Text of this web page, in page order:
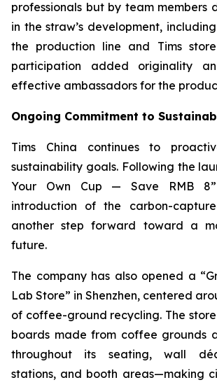
professionals but by team members
in the straw’s development,
the production line and Tims
participation added originality
effective ambassadors for the
Ongoing Commitment to
Tims China continues to
sustainability goals. Following the
Your Own Cup — Save RMB
introduction of the carbon-
another step forward toward a
future.
The company has also opened a
Lab Store” in Shenzhen, centered
of coffee-ground recycling. The store
boards made from coffee grounds
throughout its seating, wall
stations, and booth areas—making